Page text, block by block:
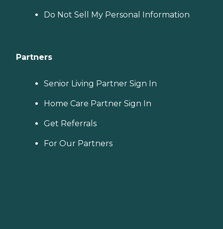
Do Not Sell My Personal Information
Partners
Senior Living Partner Sign In
Home Care Partner Sign In
Get Referrals
For Our Partners